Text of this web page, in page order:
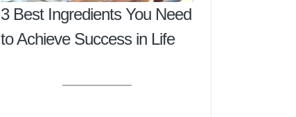
3 Best Ingredients You Need
to Achieve Success in Life